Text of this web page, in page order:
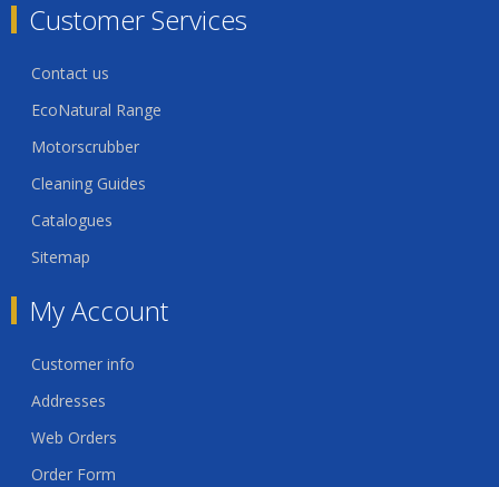
Customer Services
Contact us
EcoNatural Range
Motorscrubber
Cleaning Guides
Catalogues
Sitemap
My Account
Customer info
Addresses
Web Orders
Order Form